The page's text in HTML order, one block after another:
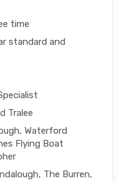
time
standard and
Tralee
Waterford
Flying Boat
The Burren,